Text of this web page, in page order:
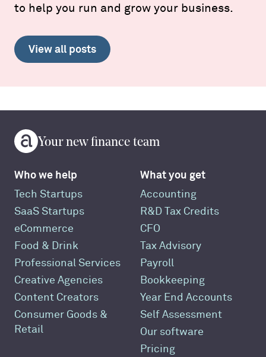
to help you run and grow your business.
View all posts
Your new finance team
Who we help
Tech Startups
SaaS Startups
eCommerce
Food & Drink
Professional Services
Creative Agencies
Content Creators
Consumer Goods &
Retail
What you get
Accounting
R&D Tax Credits
CFO
Tax Advisory
Payroll
Bookkeeping
Year End Accounts
Self Assessment
Our software
Pricing